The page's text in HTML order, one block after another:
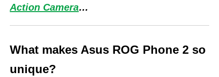
Action Camera…
What makes Asus ROG Phone 2 so
unique?